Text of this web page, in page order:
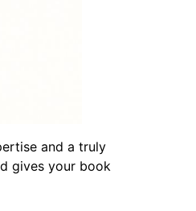
and a truly
gives your book